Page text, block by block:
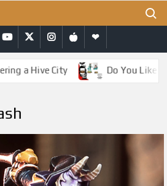
YouTubeTwitterInstagram
iTunesRSS
a Hive City Do You Like